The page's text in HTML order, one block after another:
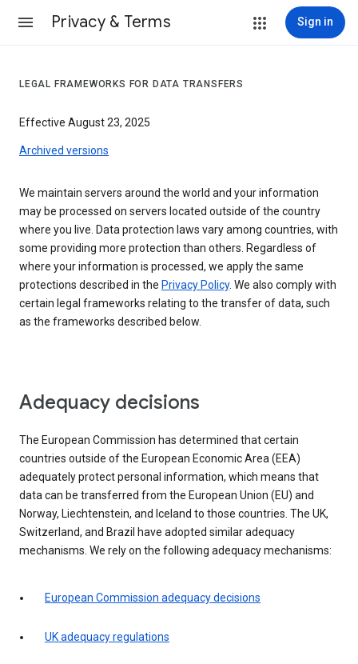
Privacy & Terms Sign in
LEGAL FRAMEWORKS FOR DATA TRANSFERS
Effective August 23, 2025
Archived versions
We maintain servers around the world and your information
may be processed on servers located outside of the country
where you live. Data protection laws vary among countries, with
some providing more protection than others. Regardless of
where your information is processed, we apply the same
protections described in the Privacy Policy. We also comply with
certain legal frameworks relating to the transfer of data, such
as the frameworks described below.
Adequacy decisions
The European Commission has determined that certain
countries outside of the European Economic Area (EEA)
adequately protect personal information, which means that
data can be transferred from the European Union (EU) and
Norway, Liechtenstein, and Iceland to those countries. The UK,
Switzerland, and Brazil have adopted similar adequacy
mechanisms. We rely on the following adequacy mechanisms:
European Commission adequacy decisions
UK adequacy regulations